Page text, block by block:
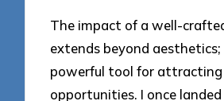
The impact of a well-
extends beyond aesthetics;
powerful tool for attracting
opportunities. I once landed